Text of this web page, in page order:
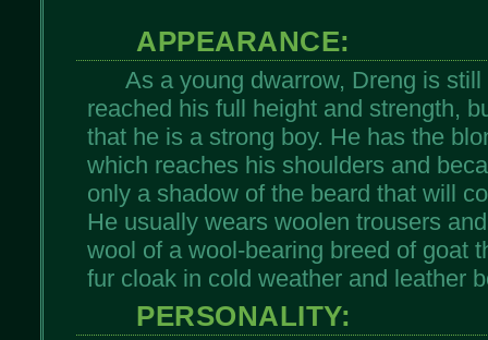
APPEARANCE:
As a young dwarrow, Dreng is
reached his full height and strength,
that he is a strong boy. He has the
which reaches his shoulders and
only a shadow of the beard that will
He usually wears woolen trousers
wool of a wool-bearing breed of goat
fur cloak in cold weather and leather
PERSONALITY: